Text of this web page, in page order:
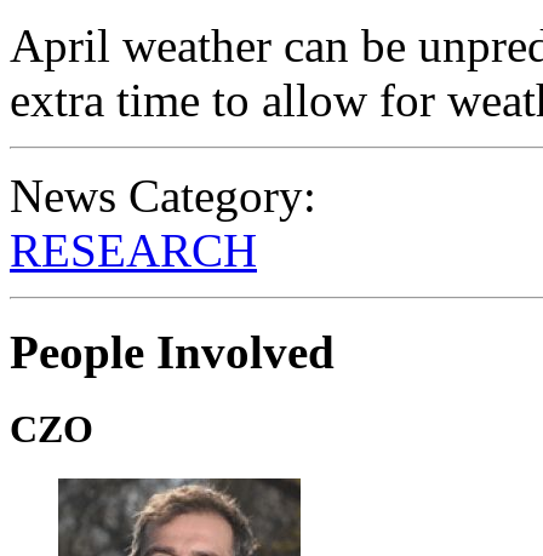
April weather can be
extra time to allow for
News Category:
RESEARCH
People Involved
CZO